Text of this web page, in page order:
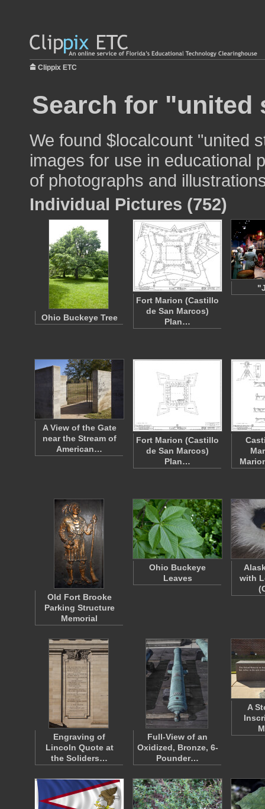
Clippix ETC
Search for "united
We found $localcount "united
images for use in educational
of photographs and
Individual Pictures (752)
Ohio Buckeye Tree
Fort Marion (Castillo
de San Marcos)
Plan…
A View of the Gate
near the Stream of
American…
Fort Marion (Castillo
de San Marcos)
Plan…
Old Fort Brooke
Parking Structure
Memorial
Ohio Buckeye
Leaves
with
Engraving of
Lincoln Quote at
the Soliders…
Full-View of an
Oxidized, Bronze, 6-
Pounder…
A